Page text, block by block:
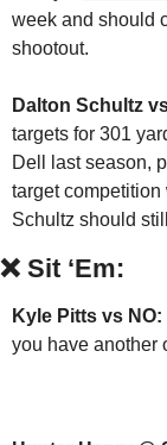
week and should
shootout.
Dalton Schultz
targets for 301
Dell last season,
target
Schultz should
❌ Sit ‘Em:
Kyle Pitts vs NO:
you have another